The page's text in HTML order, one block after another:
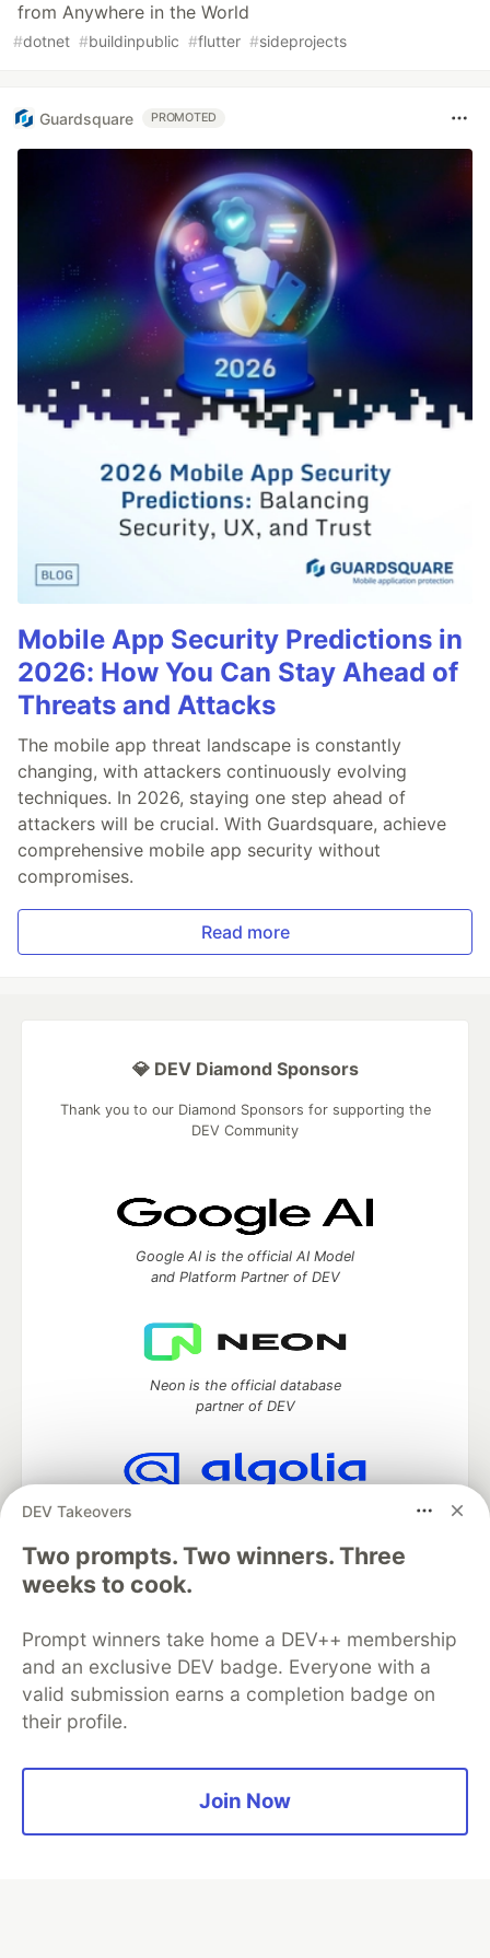
from Anywhere in the World
#dotnet #buildinpublic #flutter #sideprojects
Guardsquare PROMOTED
Mobile App Security Predictions in
2026: How You Can Stay Ahead of
Threats and Attacks
The mobile app threat landscape is constantly
changing, with attackers continuously evolving
techniques. In 2026, staying one step ahead of
attackers will be crucial. With Guardsquare, achieve
comprehensive mobile app security without
compromises.
Read more
DEV Takeovers
Two prompts. Two winners. Three
weeks to cook.
Prompt winners take home a DEV++ membership
and an exclusive DEV badge. Everyone with a
valid submission earns a completion badge on
their profile.
Join Now
💎 DEV Diamond Sponsors
Thank you to our Diamond Sponsors for supporting the
DEV Community
Google AI is the official AI Model
and Platform Partner of DEV
Neon is the official database
partner of DEV
Algolia is the official search partner
DEV Community— A space to discuss and keep up software
development and manage your software career
Home
DEV Challenges DEV++
Videos
DEV Education Tracks
DEV Help
Advertise on DEV
Organization Accounts
Code of Conduct
Privacy Policy
Terms of Use
open sourcesoftware that powers